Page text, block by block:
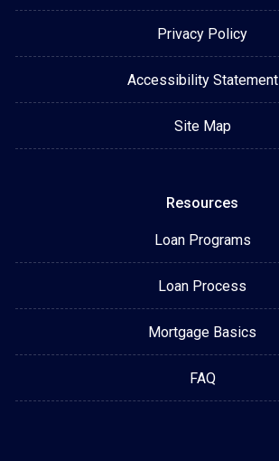
Privacy Policy
Accessibility Statement
Site Map
Resources
Loan Programs
Loan Process
Mortgage Basics
FAQ